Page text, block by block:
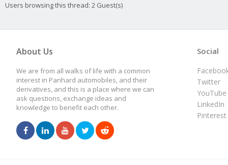
Users browsing this thread: 2 Guest(s)
About Us
We are from all walks of life with a common
interest in Panhard automobiles, and their
derivatives, and this is a place where we can
ask questions, exchange ideas and
knowledge to benefit each other.
Social
Twitter
YouTube
LinkedIn
Pinterest